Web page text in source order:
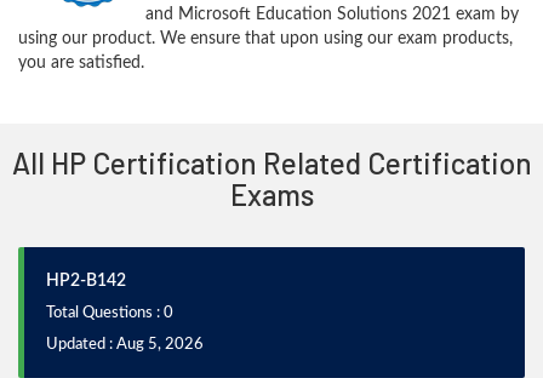
and Microsoft Education Solutions 2021 exam by
using our product. We ensure that upon using our exam products,
you are satisfied.
All HP Certification Related Certification
Exams
HP2-B142
Total Questions : 0
Updated : Aug 5, 2026